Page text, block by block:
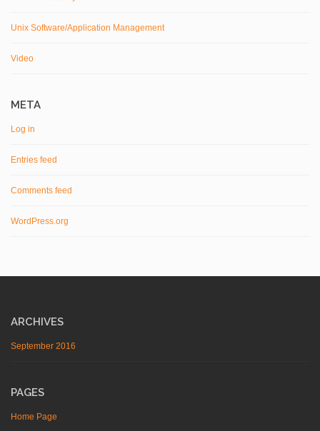
Unix Software/Application Management
Video
META
Log in
Entries feed
Comments feed
WordPress.org
ARCHIVES
September 2016
PAGES
Home Page